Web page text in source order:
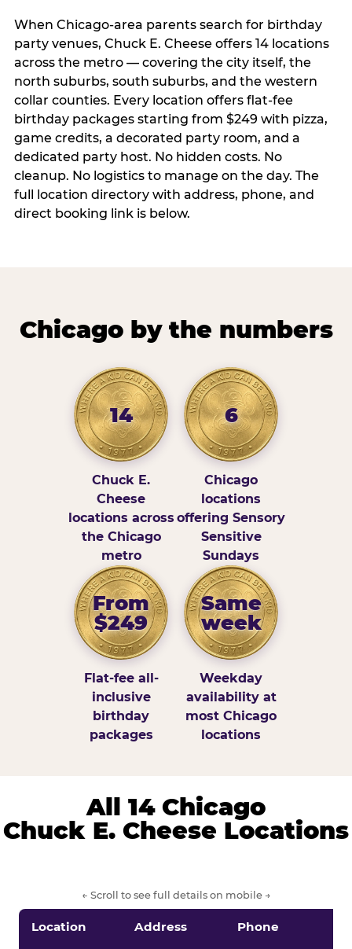
When Chicago-area parents search for birthday
party venues, Chuck E. Cheese offers 14 locations
across the metro — covering the city itself, the
north suburbs, south suburbs, and the western
collar counties. Every location offers flat-fee
birthday packages starting from $249 with pizza,
game credits, a decorated party room, and a
dedicated party host. No hidden costs. No
cleanup. No logistics to manage on the day. The
full location directory with address, phone, and
direct booking link is below.
Chicago by the numbers
14
Chuck E.
Cheese
locations across
the Chicago
metro
6
Chicago
locations
offering Sensory
Sensitive
Sundays
From
$249
Flat-fee all-
inclusive
birthday
packages
Same
week
Weekday
availability at
most Chicago
locations
All 14 Chicago
Chuck E. Cheese Locations
← Scroll to see full details on mobile →
Location Address Phone